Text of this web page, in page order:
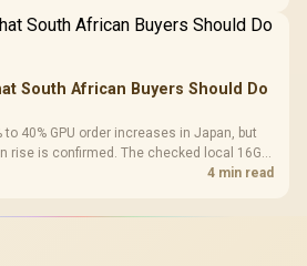
South African Buyers Should Do
to 40% GPU order increases in Japan, but
rise is confirmed. The checked local 16GB
4 min read